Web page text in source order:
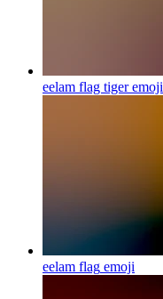
eelam flag tigeremoji
eelam flag emoji